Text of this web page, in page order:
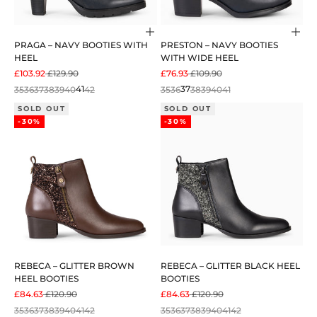
Choose options
PRAGA – NAVY BOOTIES WITH
HEEL
SALE PRICE
£103.92REGULAR PRICE
£129.90
3536373839404142
PRESTON – NAVY BOOTIES
WITH WIDE HEEL
SALE PRICE
£76.93REGULAR PRICE
£109.90
35363738394041
SOLD OUT
-30%
REBECA – GLITTER BROWN
HEEL BOOTIES
SALE PRICE
£84.63REGULAR PRICE
£120.90
3536373839404142
SOLD OUT
-30%
REBECA – GLITTER BLACK HEEL
BOOTIES
SALE PRICE
£84.63REGULAR PRICE
£120.90
3536373839404142